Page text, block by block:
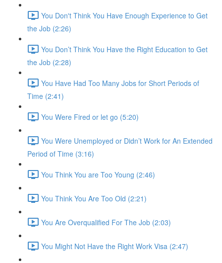
You Don't Think You Have Enough Experience to Get
the Job (2:26)
You Don’t Think You Have the Right Education to Get
the Job (2:28)
You Have Had Too Many Jobs for Short Periods of
Time (2:41)
You Were Fired or let go (5:20)
You Were Unemployed or Didn’t Work for An Extended
Period of Time (3:16)
You Think You are Too Young (2:46)
You Think You Are Too Old (2:21)
You Are Overqualified For The Job (2:03)
You Might Not Have the Right Work Visa (2:47)